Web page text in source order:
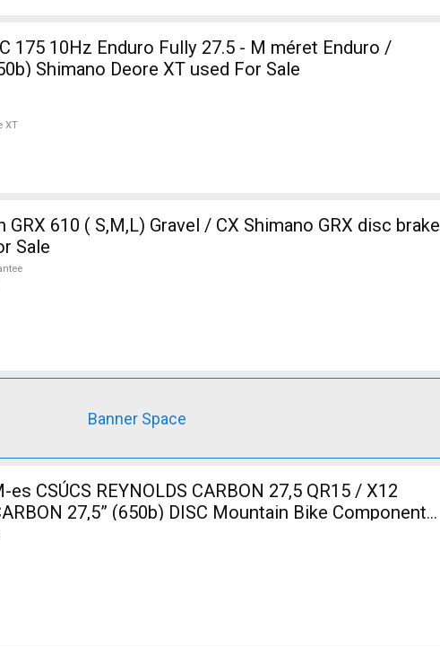
175 10Hz Enduro Fully 27.5 - M méret Enduro /
Shimano Deore XT used For Sale
XT
GRX 610 ( S,M,L) Gravel / CX Shimano GRX disc brake
Sale
Banner Space
CSÚCS REYNOLDS CARBON 27,5 QR15 / X12
27,5” (650b) DISC Mountain Bike Components,
(650b) new / not used For Sale